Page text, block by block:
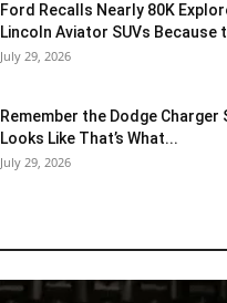
Ford Recalls Nearly 80K
Lincoln Aviator SUVs Because
July 29, 2026
Remember the Dodge Charger
Looks Like That’s What...
July 29, 2026